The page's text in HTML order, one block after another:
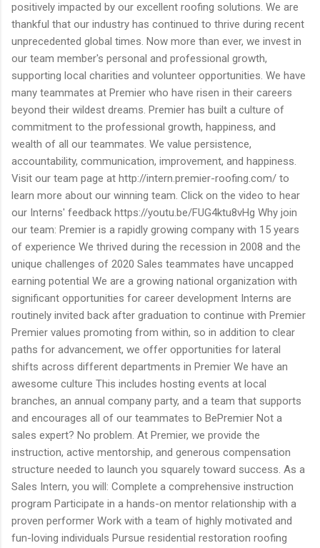
positively impacted by our excellent roofing solutions. We are
thankful that our industry has continued to thrive during recent
unprecedented global times. Now more than ever, we invest in
our team member's personal and professional growth,
supporting local charities and volunteer opportunities. We have
many teammates at Premier who have risen in their careers
beyond their wildest dreams. Premier has built a culture of
commitment to the professional growth, happiness, and
wealth of all our teammates. We value persistence,
accountability, communication, improvement, and happiness.
Visit our team page at http://intern.premier-roofing.com/ to
learn more about our winning team. Click on the video to hear
our Interns' feedback https://youtu.be/FUG4ktu8vHg Why join
our team: Premier is a rapidly growing company with 15 years
of experience We thrived during the recession in 2008 and the
unique challenges of 2020 Sales teammates have uncapped
earning potential We are a growing national organization with
significant opportunities for career development Interns are
routinely invited back after graduation to continue with Premier
Premier values promoting from within, so in addition to clear
paths for advancement, we offer opportunities for lateral
shifts across different departments in Premier We have an
awesome culture This includes hosting events at local
branches, an annual company party, and a team that supports
and encourages all of our teammates to BePremier Not a
sales expert? No problem. At Premier, we provide the
instruction, active mentorship, and generous compensation
structure needed to launch you squarely toward success. As a
Sales Intern, you will: Complete a comprehensive instruction
program Participate in a hands-on mentor relationship with a
proven performer Work with a team of highly motivated and
fun-loving individuals Pursue residential restoration roofing